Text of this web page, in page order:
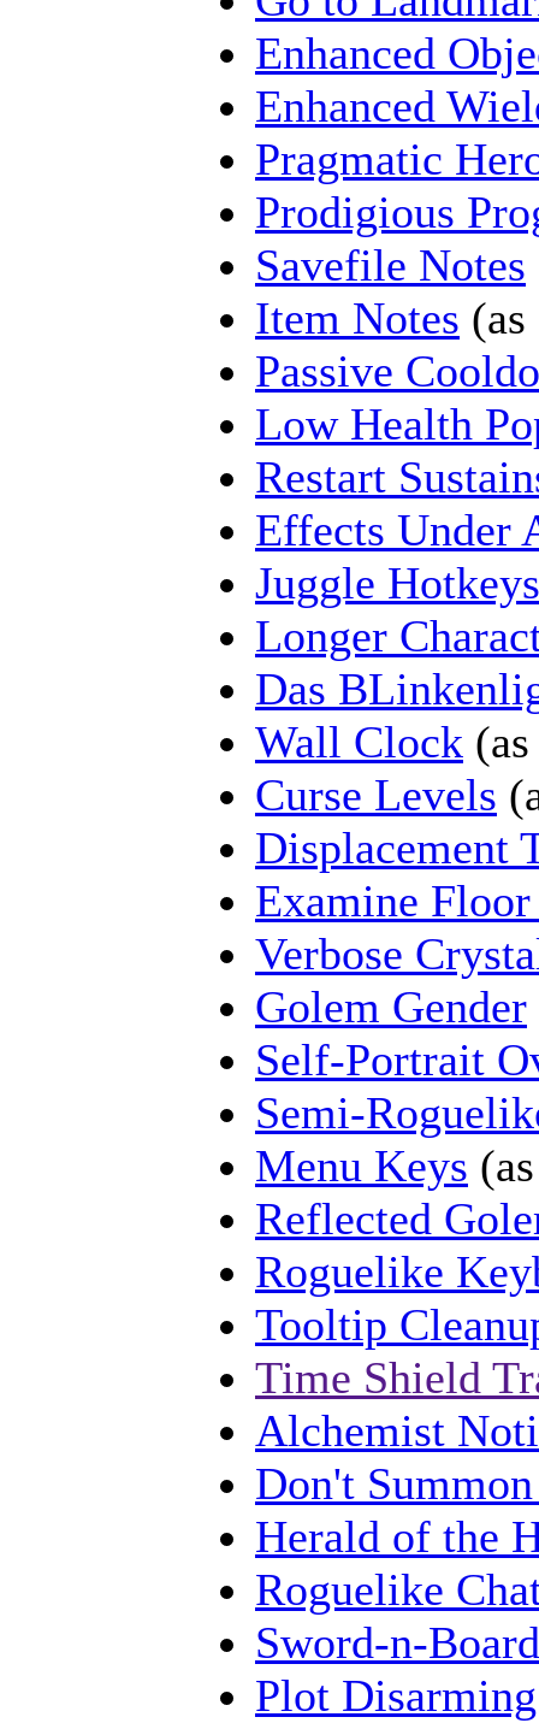
Enhanced
Enhanced
Pragmatic
Prodigious
Savefile Notes
Item Notes
Passive
Low Health
Restart
Effects Under
Juggle
Longer
Das
Wall Clock
Curse Levels
Displacement
Examine
Verbose
Golem Gender
Self-Portrait
Semi-
Menu Keys
Reflected
Roguelike
Tooltip
Time Shield
Alchemist
Don't
Herald of the
Roguelike
Sword-n-
Plot Disarming